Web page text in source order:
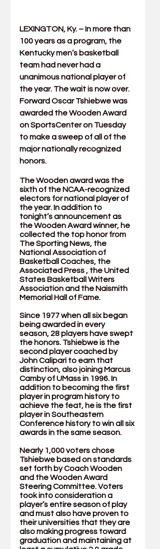
LEXINGTON, Ky. – In more than
100 years as a program, the
Kentucky men’s basketball
team had never had a
unanimous national player of
the year. The wait is now over.
Forward Oscar Tshiebwe was
awarded the Wooden Award
on SportsCenter on Tuesday
to make a sweep of all of the
major nationally recognized
honors.
The Wooden award was the
sixth of the NCAA-recognized
electors for national player of
the year. In addition to
tonight’s announcement as
the Wooden Award winner, he
collected the top honor from
The Sporting News, the
National Association of
Basketball Coaches, the
Associated Press , the United
States Basketball Writers
Association and the Naismith
Memorial Hall of Fame.
Since 1977 when all six began
being awarded in every
season, 28 players have swept
the honors. Tshiebwe is the
second player coached by
John Calipari to earn that
distinction, also joining Marcus
Camby of UMass in 1996. In
addition to becoming the first
player in program history to
achieve the feat, he is the first
player in Southeastern
Conference history to win all six
awards in the same season.
Nearly 1,000 voters chose
Tshiebwe based on standards
set forth by Coach Wooden
and the Wooden Award
Steering Committee. Voters
took into consideration a
player’s entire season of play
and must also have proven to
their universities that they are
also making progress toward
graduation and maintaining at